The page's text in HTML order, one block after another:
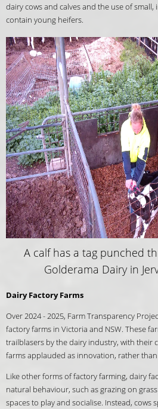
dairy cows and calves and the use of small,
contain young heifers.
A calf has a tag punched
Golderama Dairy in
Dairy Factory Farms
Over 2024 - 2025, Farm Transparency
factory farms in Victoria and NSW. These
trailblasers by the dairy industry, with their
farms applauded as innovation, rather
Like other forms of factory farming, dairy
natural behaviour, such as grazing on
spaces to play and socialise. Instead, cows